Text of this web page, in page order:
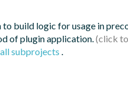
to build logic for usage in
of plugin application.
subprojects .